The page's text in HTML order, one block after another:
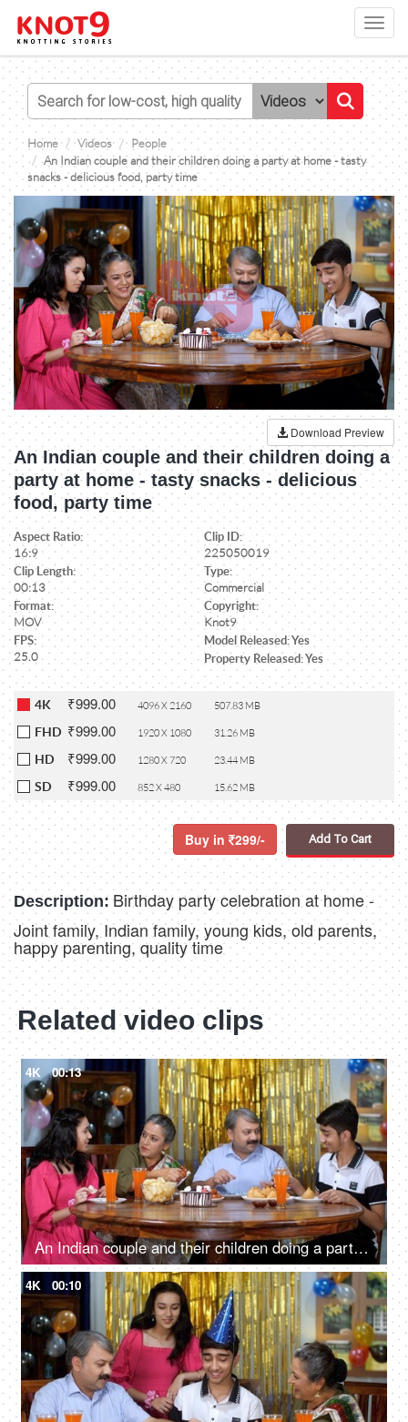
Home Videos
People
An Indian couple and their children doing a party at home - tasty
snacks - delicious food, party time
Download Preview
An Indian couple and their children doing a
party at home - tasty snacks - delicious
food, party time
Aspect Ratio:
16:9
Clip ID:
225050019
Clip Length:
00:13
Type:
Commercial
Format:
MOV
Copyright:
Knot9
FPS:
25.0
Model Released: Yes
Property Released: Yes
4K ₹999.00 4096 X 2160 507.83 MB
FHD ₹999.00 1920 X 1080 31.26 MB
HD ₹999.00 1280 X 720 23.44 MB
SD ₹999.00 852 X 480 15.62 MB
Buy in 299/- Add To Cart
Description: Birthday party celebration at home -
Joint family, Indian family, young kids, old parents,
happy parenting, quality time
Related video clips
4K 00:13
An Indian couple and their children doing a party at home - tasty snacks - delicious food, party time
4K 00:10